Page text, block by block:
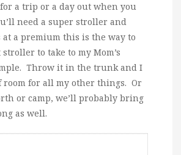
a trip or a day out when you
need a super stroller and
a premium this is the way to
stroller to take to my Mom’s
Throw it in the trunk and I
room for all my other things. Or
or camp, we’ll probably bring
as well.